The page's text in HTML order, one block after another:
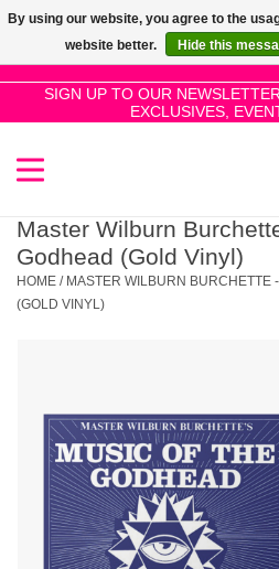
SIGN UP TO OUR
EXCLUSIVES,
Use
the
up
and
to
the
Touch
SALE!
New Releases
Pre-Orders
Genres
Limited
Master Wilburn
Godhead (Gold Vinyl)
HOME / MASTER WILBURN BURCHETTE
(GOLD VINYL)
By using our website, you agree to the
website better.
Hide this